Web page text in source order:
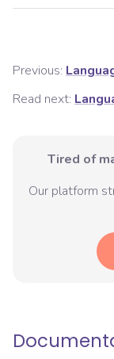
Previous:
Read next:
Tired of
Our platform